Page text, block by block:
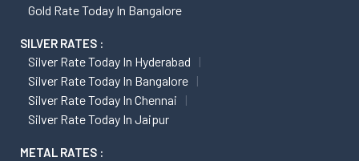
Gold Rate Today In Bangalore
SILVER RATES :
Silver Rate Today In Hyderabad
Silver Rate Today In Bangalore
Silver Rate Today In Chennai
Silver Rate Today In Jaipur
METAL RATES :